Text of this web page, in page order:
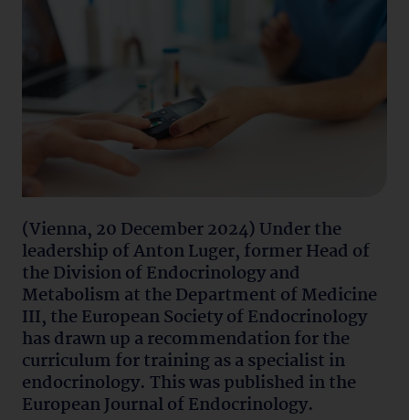
(Vienna, 20 December 2024) Under the
leadership of Anton Luger, former Head of
the Division of Endocrinology and
Metabolism at the Department of Medicine
III, the European Society of Endocrinology
has drawn up a recommendation for the
curriculum for training as a specialist in
endocrinology. This was published in the
European Journal of Endocrinology.